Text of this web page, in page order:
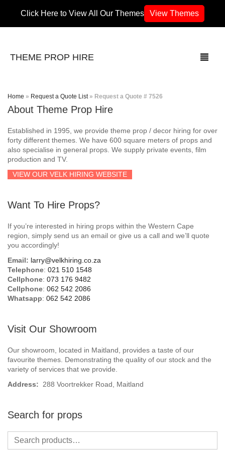
Click Here to View All Our Themes View Themes
THEME PROP HIRE
THEMES
70’s / 80’s Theme
Africa
Airport
Beach / Island
Birthday Numbers / Banner
British / Royalty
Candyland
Carnival / Circus
Casino / Las Vegas
Confetti Cannon / Confetti Machine
Easter
Home » Request a Quote List » Request a Quote # 7526
About Theme Prop Hire
Established in 1995, we provide theme prop / decor hiring for over
forty different themes. We have 600 square meters of props and
also specialise in general props. We supply private events, film
production and TV.
VIEW OUR VELK HIRING WEBSITE
Want To Hire Props?
If you’re interested in hiring props within the Western Cape
region, simply send us an email or give us a call and we’ll quote
you accordingly!
Email: larry@velkhiring.co.za
Telephone: 021 510 1548
Cellphone: 073 176 9482
Cellphone: 062 542 2086
Whatsapp: 062 542 2086
Visit Our Showroom
Our showroom, located in Maitland, provides a taste of our
favourite themes. Demonstrating the quality of our stock and the
variety of services that we provide.
Address: 288 Voortrekker Road, Maitland
Search for props